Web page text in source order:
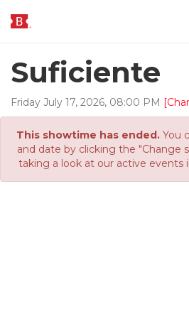
Suficiente
Friday July 17, 2026, 08:00 PM
This showtime has ended.You
and date by clicking the "Change
taking a look at our active events